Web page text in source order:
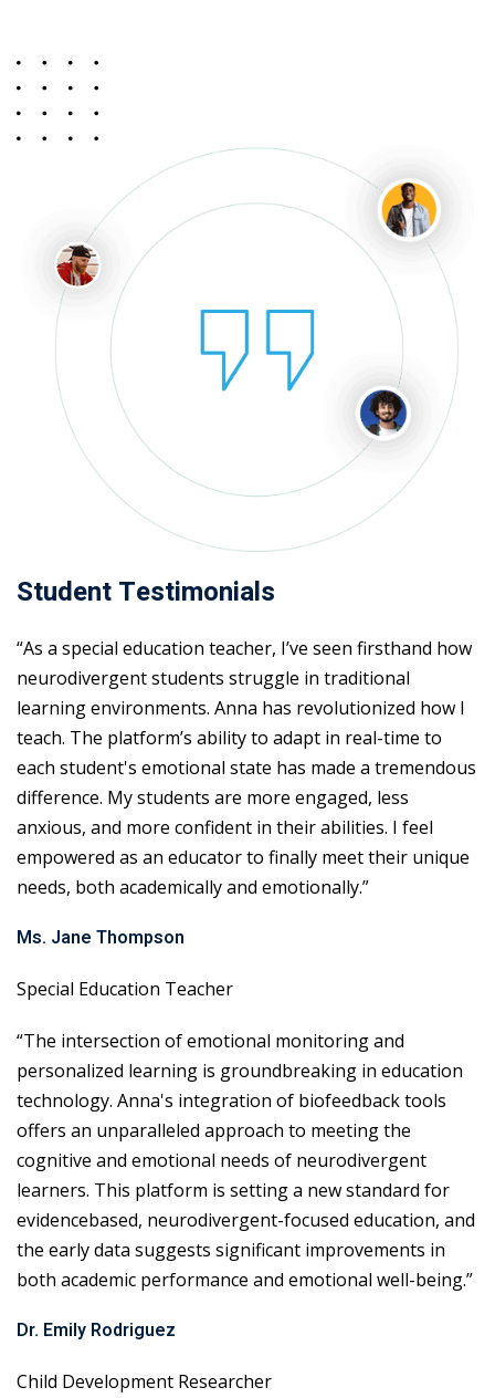
Student Testimonials
“As a special education teacher, I’ve seen firsthand how
neurodivergent students struggle in traditional
learning environments. Anna has revolutionized how I
teach. The platform’s ability to adapt in real-time to
each student's emotional state has made a tremendous
difference. My students are more engaged, less
anxious, and more confident in their abilities. I feel
empowered as an educator to finally meet their unique
needs, both academically and emotionally.”
Ms. Jane Thompson
Special Education Teacher
“The intersection of emotional monitoring and
personalized learning is groundbreaking in education
technology. Anna's integration of biofeedback tools
offers an unparalleled approach to meeting the
cognitive and emotional needs of neurodivergent
learners. This platform is setting a new standard for
evidencebased, neurodivergent-focused education, and
the early data suggests significant improvements in
both academic performance and emotional well-being.”
Dr. Emily Rodriguez
Child Development Researcher